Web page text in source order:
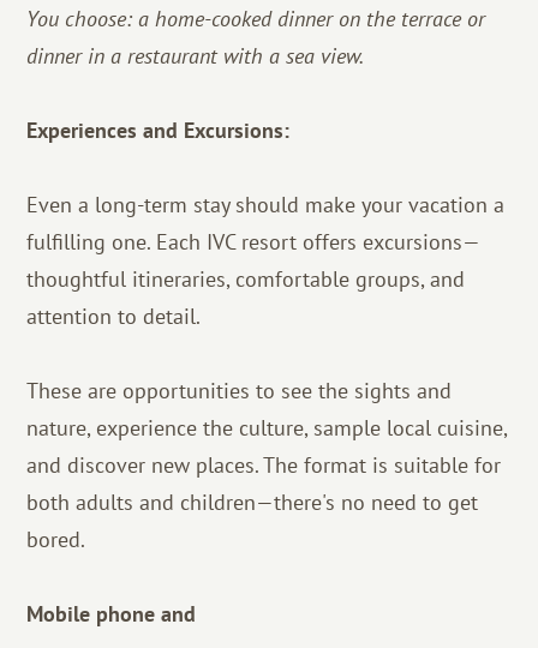
You choose: a home-cooked dinner on the terrace or
dinner in a restaurant with a sea view.
Experiences and Excursions:
Even a long-term stay should make your vacation a
fulfilling one. Each IVC resort offers excursions—
thoughtful itineraries, comfortable groups, and
attention to detail.
These are opportunities to see the sights and
nature, experience the culture, sample local cuisine,
and discover new places. The format is suitable for
both adults and children—there's no need to get
bored.
Mobile phone and